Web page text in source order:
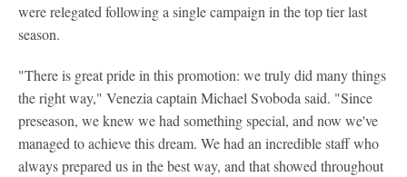
were relegated following a single campaign in the top tier last
season.
"There is great pride in this promotion: we truly did many things
the right way," Venezia captain Michael Svoboda said. "Since
preseason, we knew we had something special, and now we've
managed to achieve this dream. We had an incredible staff who
always prepared us in the best way, and that showed throughout